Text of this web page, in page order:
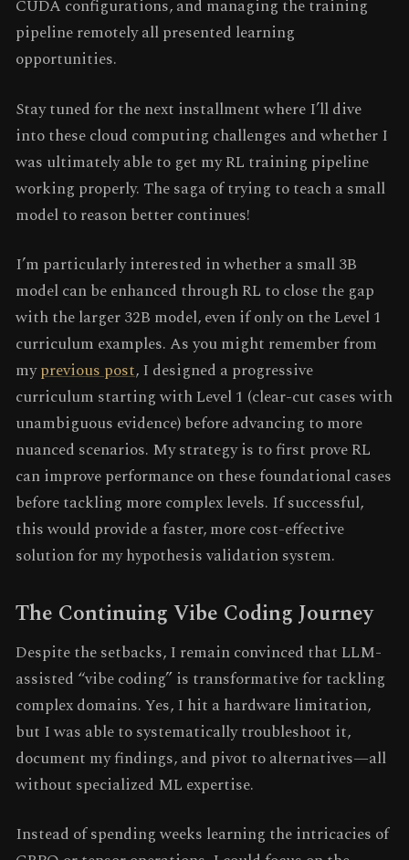
CUDA configurations, and managing the training
pipeline remotely all presented learning
opportunities.
Stay tuned for the next installment where I’ll dive
into these cloud computing challenges and whether I
was ultimately able to get my RL training pipeline
working properly. The saga of trying to teach a small
model to reason better continues!
I’m particularly interested in whether a small 3B
model can be enhanced through RL to close the gap
with the larger 32B model, even if only on the Level 1
curriculum examples. As you might remember from
myprevious post, I designed a progressive
curriculum starting with Level 1 (clear-cut cases with
unambiguous evidence) before advancing to more
nuanced scenarios. My strategy is to first prove RL
can improve performance on these foundational cases
before tackling more complex levels. If successful,
this would provide a faster, more cost-effective
solution for my hypothesis validation system.
The Continuing Vibe Coding Journey
Despite the setbacks, I remain convinced that LLM-
assisted “vibe coding” is transformative for tackling
complex domains. Yes, I hit a hardware limitation,
but I was able to systematically troubleshoot it,
document my findings, and pivot to alternatives—all
without specialized ML expertise.
Instead of spending weeks learning the intricacies of